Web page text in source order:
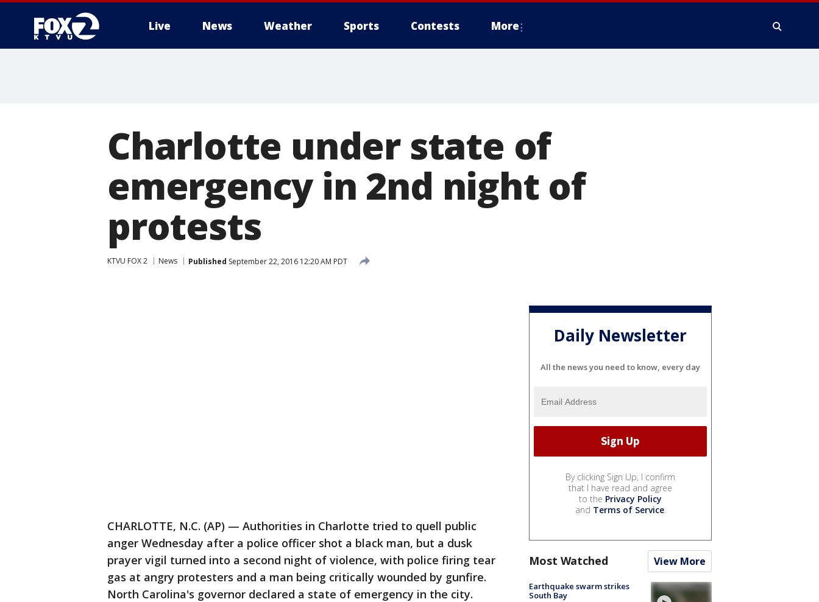
Live News Weather Sports Contests More
Charlotte under state of
emergency in 2nd night of
protests
KTVU FOX 2 News Published September 22, 2016 12:20 AM PDT
CHARLOTTE, N.C. (AP) — Authorities in Charlotte tried to quell public
anger Wednesday after a police officer shot a black man, but a dusk
prayer vigil turned into a second night of violence, with police firing tear
gas at angry protesters and a man being critically wounded by gunfire.
North Carolina's governor declared a state of emergency in the city.
Daily Newsletter
All the news you need to know, every day
By clicking Sign Up, I confirm
that I have read and agree
to the Privacy Policy
and Terms of Service.
Most Watched View More
Earthquake swarm strikes
South Bay